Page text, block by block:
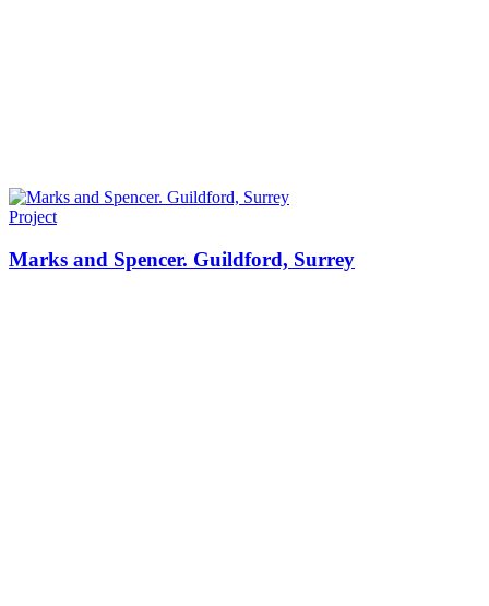
Project
Marks and Spencer. Guildford, Surrey